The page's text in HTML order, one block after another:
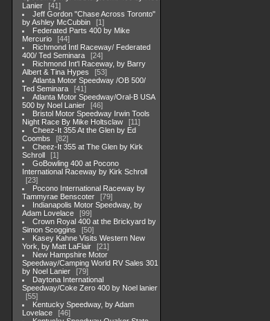
Lanier
41
Jeff Gordon "Chase Across Toronto"
by Ashley McCubbin
1
Federated Parts 400 by Mike
Mercurio
44
Richmond Intl Raceway/ Federated
400/ Ted Seminara
24
Richmond Int'l Raceway, by Barry
Albert & Tina Hypes
53
Atlanta Motor Speedway /OB 500/
Ted Seminara
41
Atlanta Motor Speedway/Oral-B USA
500 by Noel Lanier
46
Bristol Motor Speedway Irwin Tools
Night Race By Mike Holtsclaw
11
Cheez-It 355 At the Glen by Ed
Coombs
82
Cheez-It 355 at The Glen by Kirk
Schroll
1
GoBowling 400 at Pocono
International Raceway by Kirk Schroll
23
Pocono International Raceway by
Tammyrae Benscoter
79
Indianapolis Motor Speedway, by
Adam Lovelace
99
Crown Royal 400 at the Brickyard by
Simon Scoggins
50
Kasey Kahne Visits Western New
York, by Matt LaFlair
21
New Hampshire Motor
Speedway/Camping World RV Sales 301
by Noel Lanier
79
Daytona International
Speedway/Coke Zero 400 by Noel lanier
55
Kentucky Speedway, by Adam
Lovelace
46